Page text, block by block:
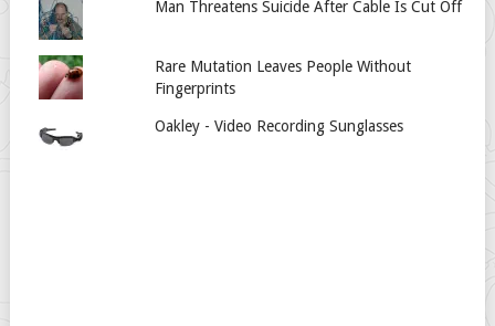
Man Threatens Suicide After Cable Is Cut Off
Rare Mutation Leaves People Without
Fingerprints
Oakley - Video Recording Sunglasses